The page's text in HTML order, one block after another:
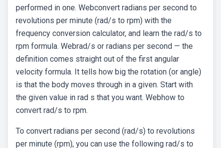
performed in one. Webconvert radians per second to
revolutions per minute (rad/s to rpm) with the
frequency conversion calculator, and learn the rad/s to
rpm formula. Webrad/s or radians per second — the
definition comes straight out of the first angular
velocity formula. It tells how big the rotation (or angle)
is that the body moves through in a given. Start with
the given value in rad s that you want. Webhow to
convert rad/s to rpm.
To convert radians per second (rad/s) to revolutions
per minute (rpm), you can use the following rad/s to